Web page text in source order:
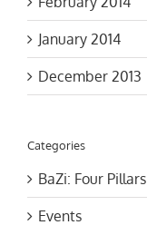
January 2014
December 2013
Events